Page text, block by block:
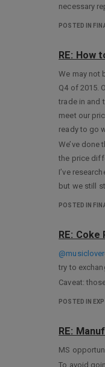
necessary
POSTED IN
RE: How
We may not
Q4 of 2015.
trade in and
meet our
ready to go
We’ve
the price
I’ve
but we still
POSTED IN
RE:
try to
Caveat:
POSTED IN
RE:
MS
To avoid